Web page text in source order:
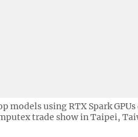
models using RTX Spark
trade show in Taipei,